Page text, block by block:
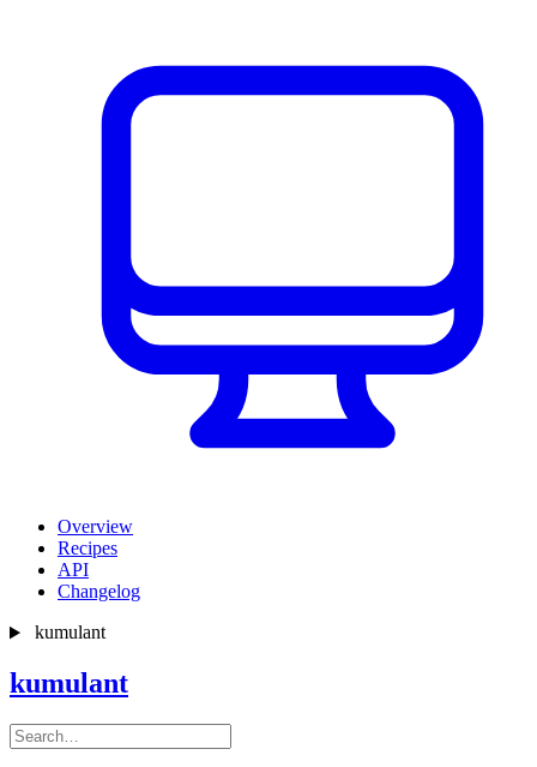
Overview
Recipes
API
Changelog
kumulant
kumulant